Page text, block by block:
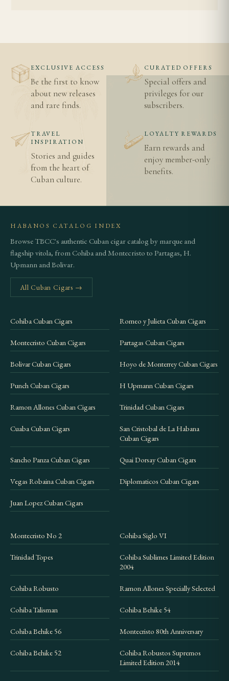
EXCLUSIVE ACCESS
Be the first to know
about new releases
and rare finds.
CURATED OFFERS
Special offers and
privileges for our
subscribers.
TRAVEL
INSPIRATION
Stories and guides
from the heart of
Cuban culture.
LOYALTY REWARDS
Earn rewards and
enjoy member-only
benefits.
HABANOS CATALOG INDEX
Browse TBCC's authentic Cuban cigar catalog by marque and
flagship vitola, from Cohiba and Montecristo to Partagas, H.
Upmann and Bolivar.
All Cuban Cigars →
Cohiba Cuban Cigars Romeo y Julieta Cuban Cigars
Montecristo Cuban Cigars Partagas Cuban Cigars
Bolivar Cuban Cigars Hoyo de Monterrey Cuban Cigars
Punch Cuban Cigars H Upmann Cuban Cigars
Ramon Allones Cuban Cigars Trinidad Cuban Cigars
Cuaba Cuban Cigars
San Cristobal de La Habana
Cuban Cigars
Sancho Panza Cuban Cigars Quai Dorsay Cuban Cigars
Vegas Robaina Cuban Cigars Diplomaticos Cuban Cigars
Juan Lopez Cuban Cigars
Montecristo No 2 Cohiba Siglo VI
Trinidad Topes
Cohiba Sublimes Limited Edition
2004
Cohiba Robusto Ramon Allones Specially Selected
Cohiba Talisman Cohiba Behike 54
Cohiba Behike 56 Montecristo 80th Anniversary
Cohiba Behike 52
Cohiba Robustos Supremos
Limited Edition 2014